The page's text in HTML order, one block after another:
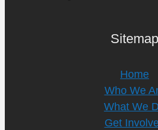
Sitemap
Home
Who We
What We
Get